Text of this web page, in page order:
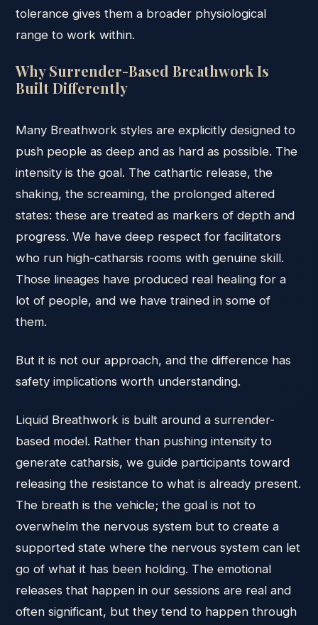
tolerance gives them a broader physiological
range to work within.
Why Surrender-Based Breathwork Is
Built Differently
Many Breathwork styles are explicitly designed to
push people as deep and as hard as possible. The
intensity is the goal. The cathartic release, the
shaking, the screaming, the prolonged altered
states: these are treated as markers of depth and
progress. We have deep respect for facilitators
who run high-catharsis rooms with genuine skill.
Those lineages have produced real healing for a
lot of people, and we have trained in some of
them.
But it is not our approach, and the difference has
safety implications worth understanding.
Liquid Breathwork is built around a surrender-
based model. Rather than pushing intensity to
generate catharsis, we guide participants toward
releasing the resistance to what is already present.
The breath is the vehicle; the goal is not to
overwhelm the nervous system but to create a
supported state where the nervous system can let
go of what it has been holding. The emotional
releases that happen in our sessions are real and
often significant, but they tend to happen through